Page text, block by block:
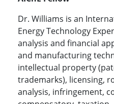
Dr. Williams is an
Energy Technology
analysis and financial
and manufacturing
intellectual property
trademarks), licensing,
analysis, infringement,